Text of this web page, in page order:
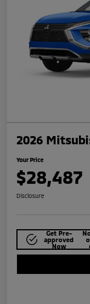
2026
Your Price
$28,487
Disclosure
Get Pre-
approved
Now